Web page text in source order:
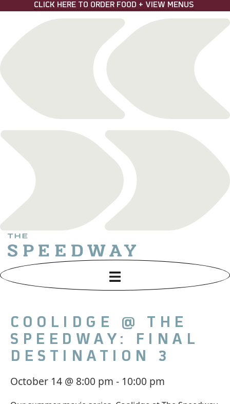
content
CLICK HERE TO ORDER FOOD + VIEW MENUS
COOLIDGE @ THE
SPEEDWAY: FINAL
DESTINATION 3
October 14 @ 8:00 pm - 10:00 pm